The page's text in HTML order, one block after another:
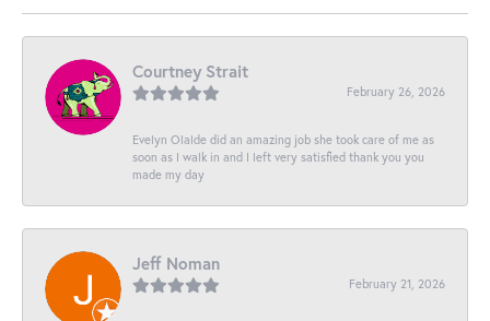
Courtney Strait
February 26, 2026
Evelyn Olalde did an amazing job she took care of me as
soon as I walk in and I left very satisfied thank you you
made my day
Jeff Noman
February 21, 2026